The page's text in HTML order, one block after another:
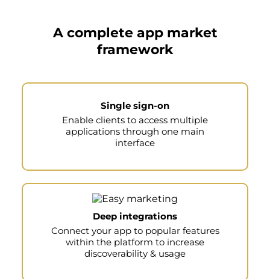
A complete app market
framework
Single sign-on
Enable clients to access multiple
applications through one main
interface
Deep integrations
Connect your app to popular features
within the platform to increase
discoverability & usage